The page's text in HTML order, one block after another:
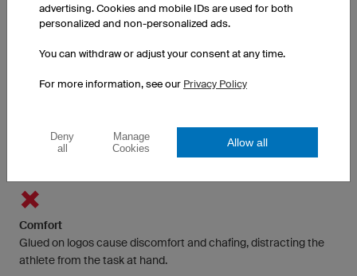
Adhesive films and foils are often only available in a few colours.
Multicolour is possible with some restrictions by printing on the
Traditionally logos and texts are glued to the fabric, preventing
heat and moisture from dispersing to the surface and
Comfort
Glued on logos cause discomfort and chafing, distracting the
athlete from the task at hand.
advertising. Cookies and mobile IDs are used for both
personalized and non-personalized ads.
You can withdraw or adjust your consent at any time.
For more information, see our Privacy Policy
Deny
all
Manage
Cookies
Allow all